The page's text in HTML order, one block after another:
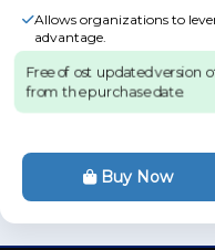
Allows organizations to
advantage.
Free of ost updated version
from the purchase date.
Buy Now